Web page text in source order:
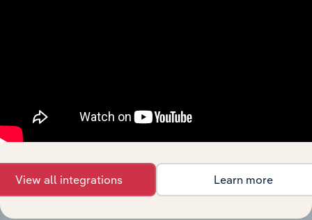
View all integrations Learn more